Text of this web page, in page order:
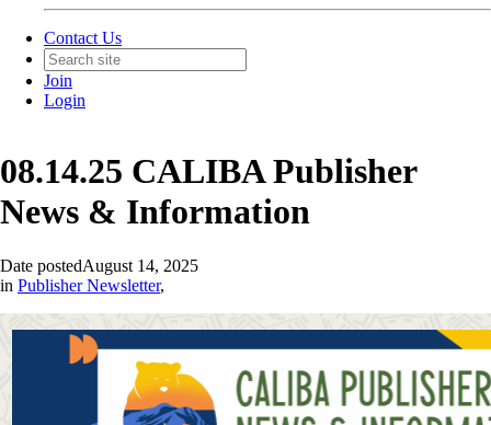
Contact Us
Join
Login
08.14.25 CALIBA Publisher
News & Information
Date postedAugust 14, 2025
in Publisher Newsletter,